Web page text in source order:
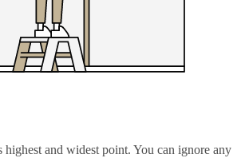
highest and widest point. You can ignore any